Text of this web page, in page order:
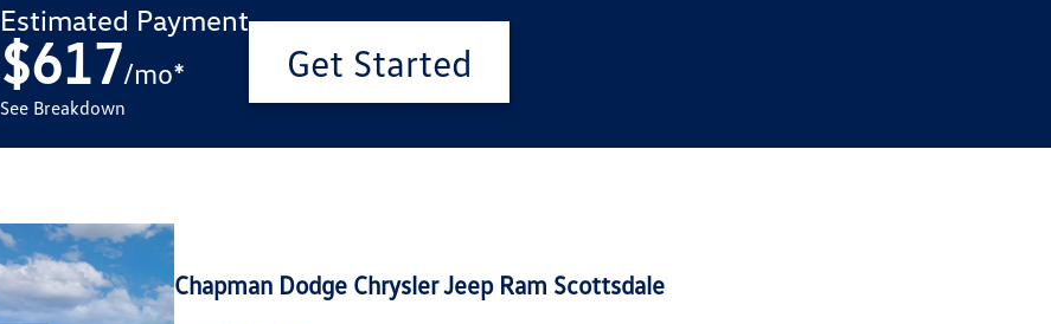
Estimated Payment
$617/mo*
See Breakdown
Get Started
Chapman Dodge Chrysler Jeep Ram Scottsdale